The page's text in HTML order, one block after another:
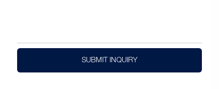
SUBMIT INQUIRY